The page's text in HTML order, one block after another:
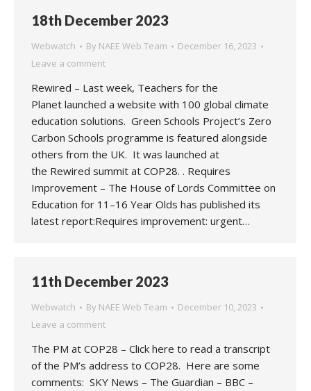
18th December 2023
Webwatch By NAEE Web Team
December 16, 2023
Leave a comment
Rewired – Last week, Teachers for the
Planet launched a website with 100 global climate
education solutions. Green Schools Project’s Zero
Carbon Schools programme is featured alongside
others from the UK. It was launched at
the Rewired summit at COP28. . Requires
Improvement – The House of Lords Committee on
Education for 11–16 Year Olds has published its
latest report:Requires improvement: urgent…
11th December 2023
Webwatch By NAEE Web Team
December 10, 2023
Leave a comment
The PM at COP28 – Click here to read a transcript
of the PM’s address to COP28. Here are some
comments: SKY News – The Guardian – BBC –